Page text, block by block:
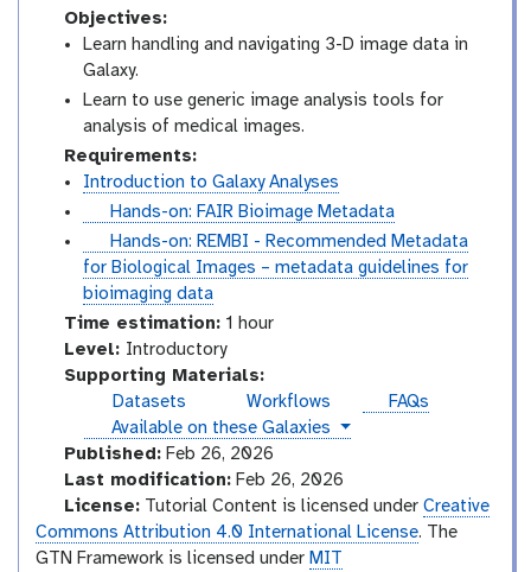
Objectives:
Learn handling and navigating 3-D image data in
Galaxy.
Learn to use generic image analysis tools for
analysis of medical images.
Requirements:
Introduction to Galaxy Analyses
u
t
o
r
i
a
Hands-on: FAIR Bioimage Metadata
u
t
o
r
i
a
Hands-on: REMBI - Recommended Metadata
for Biological Images – metadata guidelines for
bioimaging data
Time estimation:1 hour
Level: Introductory
n
r
o
d
u
c
t
Supporting Materials:
Datasets
Workflows
FAQs
instances
Available on these Galaxies
Published:Feb 26, 2026
Last modification:Feb 26, 2026
License:Tutorial Content is licensed under Creative
Commons Attribution 4.0 International License. The
GTN Framework is licensed under MIT